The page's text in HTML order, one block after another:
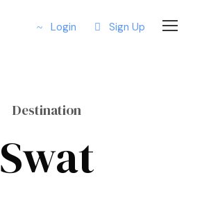
Login Sign Up
Destination
Swat